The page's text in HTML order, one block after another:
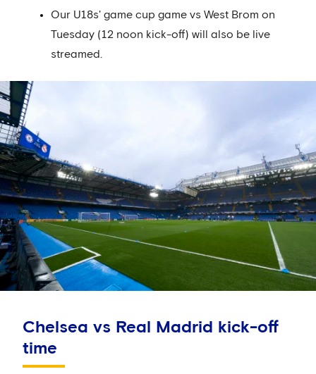
Our U18s' game cup game vs West Brom on
Tuesday (12 noon kick-off) will also be live
streamed.
Chelsea vs Real Madrid kick-off
time